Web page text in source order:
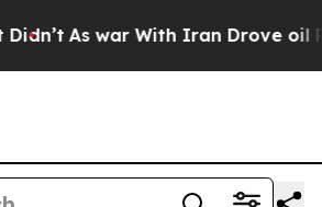
As war With Iran Drove oil Prices